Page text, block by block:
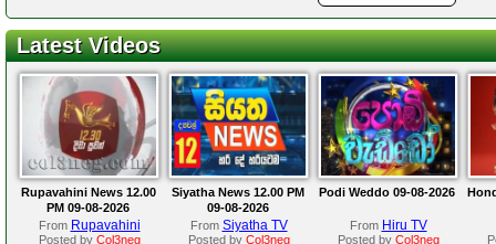
Latest Videos
Rupavahini News 12.00
PM 09-08-2026
From Rupavahini
Posted by Col3neg
Siyatha News 12.00 PM
09-08-2026
From Siyatha TV
Posted by Col3neg
Podi Weddo 09-08-2026
From Hiru TV
Posted by Col3neg